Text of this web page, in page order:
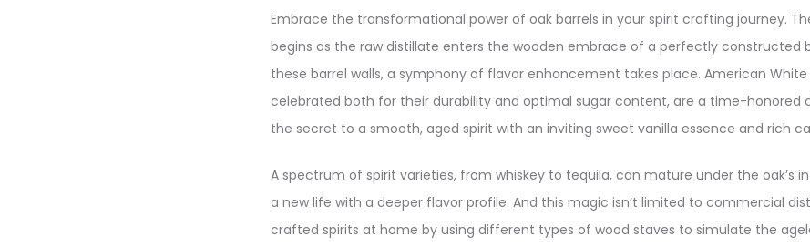
Embrace the transformational power of oak barrels in your spirit crafting journey.
begins as the raw distillate enters the wooden embrace of a perfectly constructed
these barrel walls, a symphony of flavor enhancement takes place. American White
celebrated both for their durability and optimal sugar content, are a time-honored
the secret to a smooth, aged spirit with an inviting sweet vanilla essence and rich
A spectrum of spirit varieties, from whiskey to tequila, can mature under the oak’s
a new life with a deeper flavor profile. And this magic isn’t limited to commercial
crafted spirits at home by using different types of wood staves to simulate the